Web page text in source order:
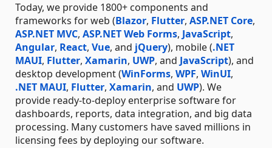
Today, we provide 1800+ components and
frameworks for web (Blazor, Flutter, ASP.NET Core,
ASP.NET MVC, ASP.NET Web Forms, JavaScript,
Angular, React, Vue, and jQuery), mobile (.NET
MAUI, Flutter, Xamarin, UWP, and JavaScript), and
desktop development (WinForms, WPF, WinUI,
.NET MAUI, Flutter, Xamarin, and UWP). We
provide ready-to-deploy enterprise software for
dashboards, reports, data integration, and big data
processing. Many customers have saved millions in
licensing fees by deploying our software.